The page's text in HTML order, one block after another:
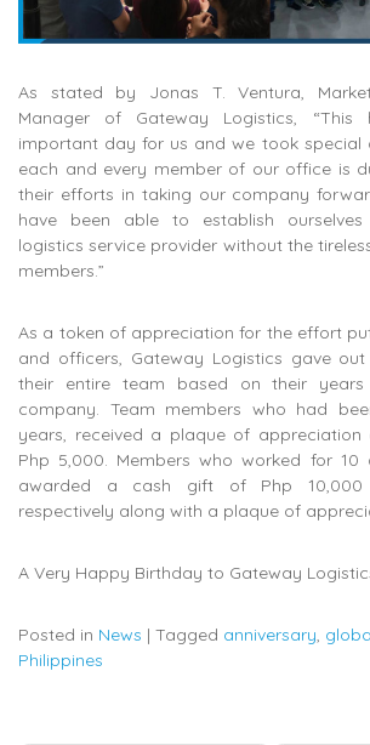
As stated by Jonas T. Ventura,
Manager of Gateway Logistics,
important day for us and we took special
each and every member of our office is
their efforts in taking our company
have been able to establish
logistics service provider without the
members.”
As a token of appreciation for the effort
and officers, Gateway Logistics gave
their entire team based on their
company. Team members who had
years, received a plaque of
Php 5,000. Members who worked for 10
awarded a cash gift of Php 10,000
respectively along with a plaque of
A Very Happy Birthday to Gateway
Posted in News | Tagged anniversary
Philippines